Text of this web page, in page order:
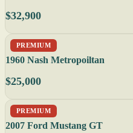
$32,900
PREMIUM
1960 Nash Metropoiltan
$25,000
PREMIUM
2007 Ford Mustang GT